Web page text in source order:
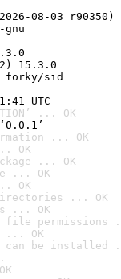
08-03 r90350)
15.3.0
forky/sid
UTC
... OK
... OK
OK
... OK
... OK
OK
... OK
... OK
permissions
... OK
can be installed